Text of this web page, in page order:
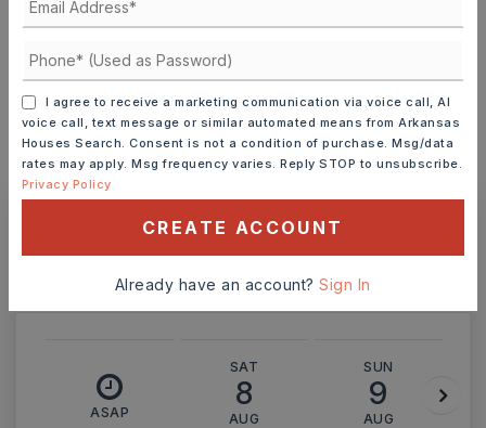
INTEREST RATE (%)
MONTHLY PAYMENT $3,002
Ashley Watters
ASAP
SAT
8
AUG
SUN
9
AUG
I agree to receive a marketing communication via voice call, AI
voice call, text message or similar automated means from Arkansas
Houses Search. Consent is not a condition of purchase. Msg/data
rates may apply. Msg frequency varies. Reply STOP to unsubscribe.
Privacy Policy
CREATE ACCOUNT
Already have an account?Sign In